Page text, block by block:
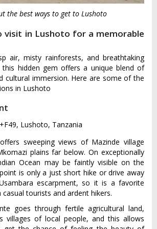
the best ways to get to Lushoto
visit in Lushoto for a memorable
air, misty rainforests, and breathtaking
this hidden gem offers a unique blend of
cultural immersion. Here are some of the
in Lushoto
Lushoto, Tanzania
sweeping views of Mazinde village
plains far below. On exceptionally
Ocean may be faintly visible on the
is only a just short hike or drive away
escarpment, so it is a favorite
tourists and ardent hikers.
goes through fertile agricultural land,
villages of local people, and this allows